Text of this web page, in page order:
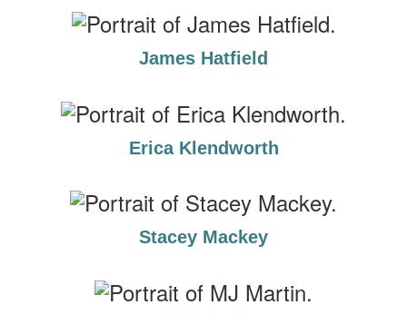
James Hatfield
Erica Klendworth
Stacey Mackey